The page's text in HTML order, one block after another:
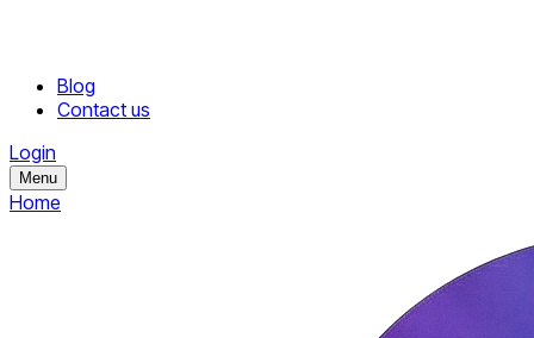
Blog
Contact us
Login
Menu
Home